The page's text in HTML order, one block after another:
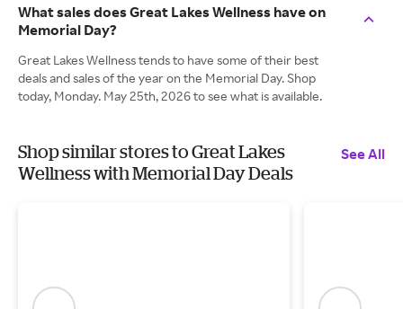
What sales does Great Lakes Wellness have on
Memorial Day?
Great Lakes Wellness tends to have some of their best
deals and sales of the year on the Memorial Day. Shop
today, Monday. May 25th, 2026 to see what is available.
Shop similar stores to Great Lakes
Wellness with Memorial Day Deals
See All